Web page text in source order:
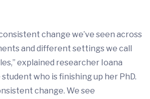
change we’ve seen across
and different settings we call
explained researcher Ioana
student who is finishing up her PhD.
change. We see